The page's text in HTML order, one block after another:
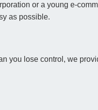
or a young e-
as possible.
you lose control, we